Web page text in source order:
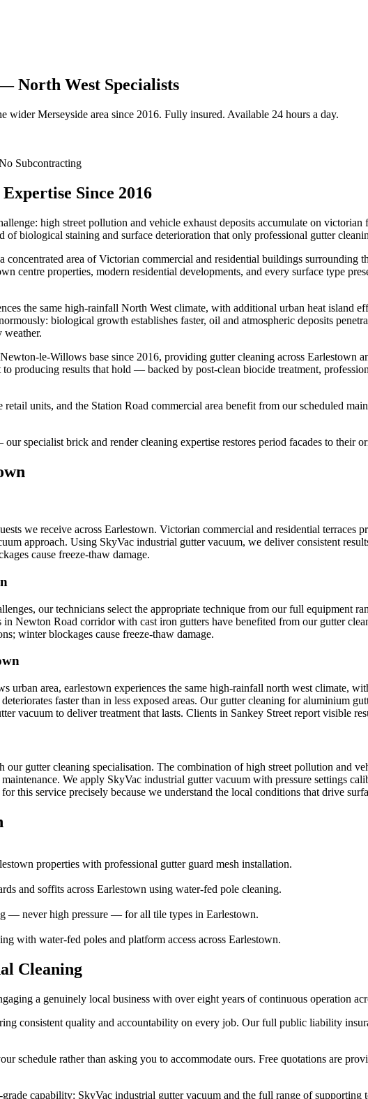
North West Specialists
wider Merseyside area since 2016. Fully insured. Available 24 hours a day.
Subcontracting
Since 2016
high street pollution and vehicle exhaust deposits accumulate on
biological staining and surface deterioration that only professional gutter
area of Victorian commercial and residential buildings surrounding
centre properties, modern residential developments, and every surface type
the same high-rainfall North West climate, with additional urban heat island
biological growth establishes faster, oil and atmospheric deposits
weather.
le-Willows base since 2016, providing gutter cleaning across Earlestown
producing results that hold — backed by post-clean biocide treatment,
units, and the Station Road commercial area benefit from our scheduled
specialist brick and render cleaning expertise restores period facades to their
we receive across Earlestown. Victorian commercial and residential terraces
approach. Using SkyVac industrial gutter vacuum, we deliver consistent
cause freeze-thaw damage.
our technicians select the appropriate technique from our full
Newton Road corridor with cast iron gutters have benefited from our gutter
winter blockages cause freeze-thaw damage.
area, earlestown experiences the same high-rainfall north west climate,
faster than in less exposed areas. Our gutter cleaning for aluminium
vacuum to deliver treatment that lasts. Clients in Sankey Street report visible
gutter cleaning specialisation. The combination of high street pollution and
We apply SkyVac industrial gutter vacuum with pressure settings
this service precisely because we understand the local conditions that drive
properties with professional gutter guard mesh installation.
and soffits across Earlestown using water-fed pole cleaning.
— never high pressure — for all tile types in Earlestown.
with water-fed poles and platform access across Earlestown.
Cleaning
a genuinely local business with over eight years of continuous operation
consistent quality and accountability on every job. Our full public liability
schedule rather than asking you to accommodate ours. Free quotations are
capability: SkyVac industrial gutter vacuum and the full range of supporting